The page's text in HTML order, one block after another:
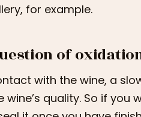
for example.
of
with the wine, a
wine’s quality. So if